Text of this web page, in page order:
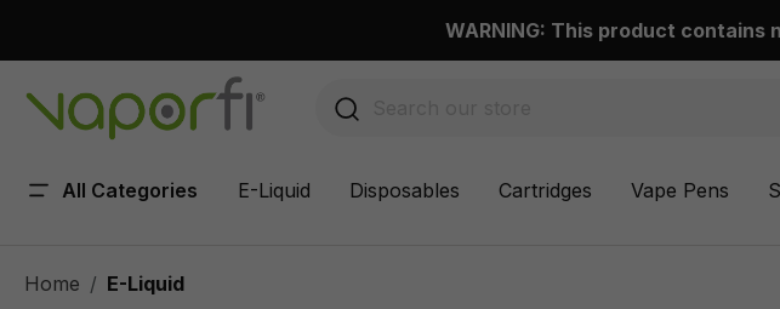
WARNING: This product
All Categories E-Liquid Disposables Cartridges Vape Pens
Home E-Liquid